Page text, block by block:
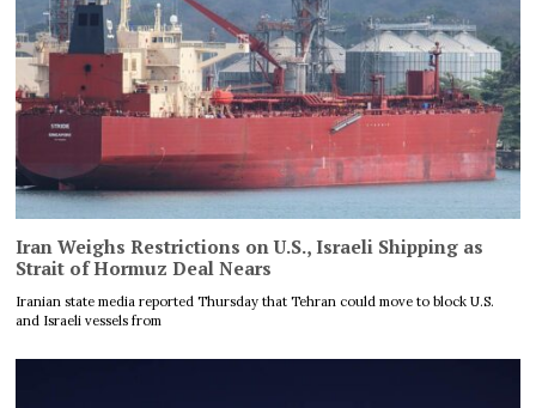
Iran Weighs Restrictions on U.S., Israeli Shipping as
Strait of Hormuz Deal Nears
Iranian state media reported Thursday that Tehran could move to block U.S.
and Israeli vessels from